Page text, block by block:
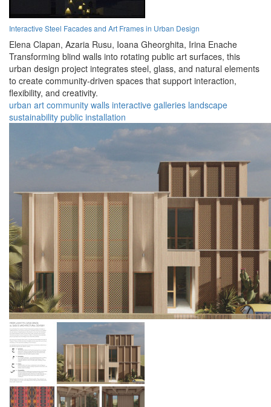
Interactive Steel Facades and Art Frames in Urban Design
Elena Clapan, Azaria Rusu, Ioana Gheorghita, Irina Enache
Transforming blind walls into rotating public art surfaces, this
urban design project integrates steel, glass, and natural elements
to create community-driven spaces that support interaction,
flexibility, and creativity.
urban art community walls interactive galleries landscape
sustainability public installation